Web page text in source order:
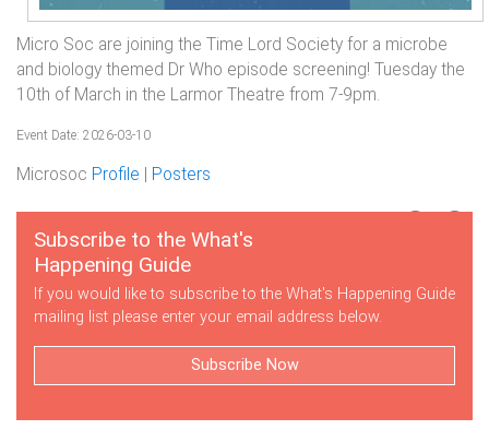
Micro Soc are joining the Time Lord Society for a microbe
and biology themed Dr Who episode screening! Tuesday the
10th of March in the Larmor Theatre from 7-9pm.
Event Date: 2026-03-10
Microsoc Profile Posters
Subscribe to the What's
Happening Guide
If you would like to subscribe to the What's Happening Guide
mailing list please enter your email address below.
Subscribe Now